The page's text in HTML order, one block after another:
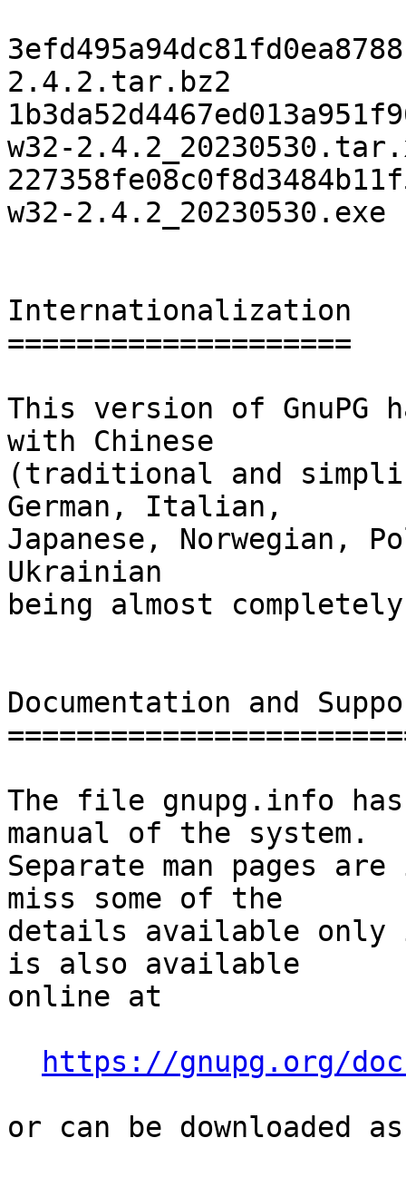
2.4.2.tar.bz2
w32-
w32-2.4.2_20230530.exe
Internationalization
====================
This version of GnuPG
with Chinese
(traditional and
German, Italian,
Japanese, Norwegian,
Ukrainian
being almost
Documentation and
The file gnupg.info
manual of the system.
Separate man pages
miss some of the
details available only
is also available
online at
https://gnupg.org/
or can be downloaded